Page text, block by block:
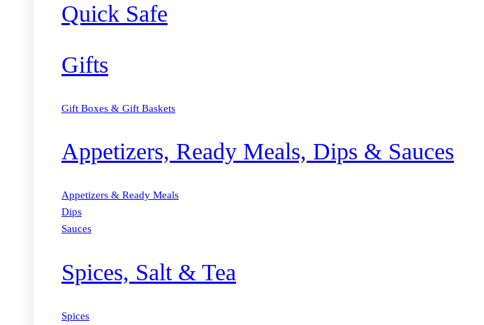
Quick Safe
Gifts
Gift Boxes & Gift Baskets
Appetizers, Ready Meals, Dips & Sauces
Appetizers & Ready Meals
Dips
Sauces
Spices, Salt & Tea
Spices